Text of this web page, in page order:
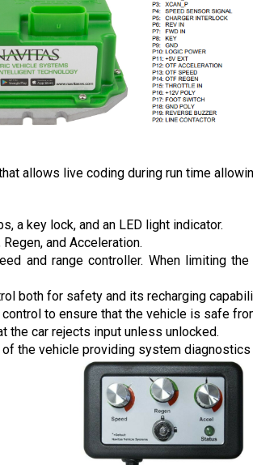
allows live coding during run time
a key lock, and an LED light indicator.
and Acceleration.
and range controller. When limiting
both for safety and its recharging
to ensure that the vehicle is safe
the car rejects input unless unlocked.
the vehicle providing system diagnostics